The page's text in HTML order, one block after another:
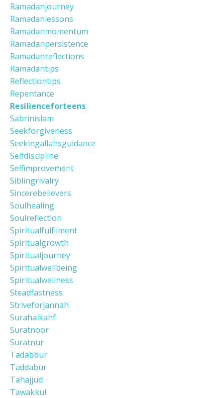
Ramadanjourney
Ramadanlessons
Ramadanmomentum
Ramadanpersistence
Ramadanreflections
Ramadantips
Reflectiontips
Repentance
Resilienceforteens
Sabrinislam
Seekforgiveness
Seekingallahsguidance
Selfdiscipline
Selfimprovement
Siblingrivalry
Sincerebelievers
Soulhealing
Soulreflection
Spiritualfulfilment
Spiritualgrowth
Spiritualjourney
Spiritualwellbeing
Spiritualwellness
Steadfastness
Striveforjannah
Surahalkahf
Suratnoor
Suratnur
Tadabbur
Taddabur
Tahajjud
Tawakkul